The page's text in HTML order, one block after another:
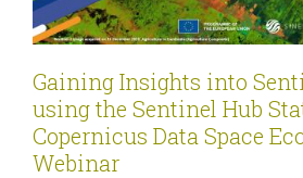
Gaining Insights into
using the Sentinel Hub
Copernicus Data Space
Webinar